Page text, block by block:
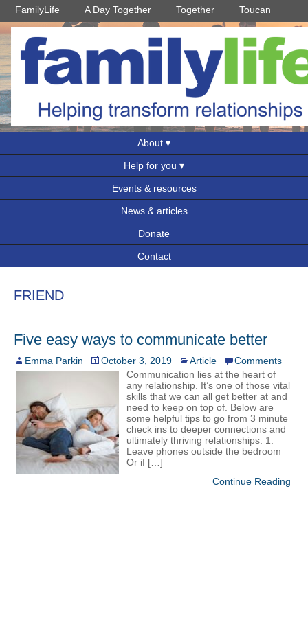
FamilyLife A Day Together Together Toucan
About
Help for you
Events & resources
News & articles
Donate
Contact
FRIEND
Five easy ways to communicate better
Emma Parkin October 3, 2019 Article
Comments
Communication lies at the heart of
any relationship. It’s one of those vital
skills that we can all get better at and
need to keep on top of. Below are
some helpful tips to go from 3 minute
check ins to deeper connections and
ultimately thriving relationships. 1.
Leave phones outside the bedroom
Or if […]
Continue Reading